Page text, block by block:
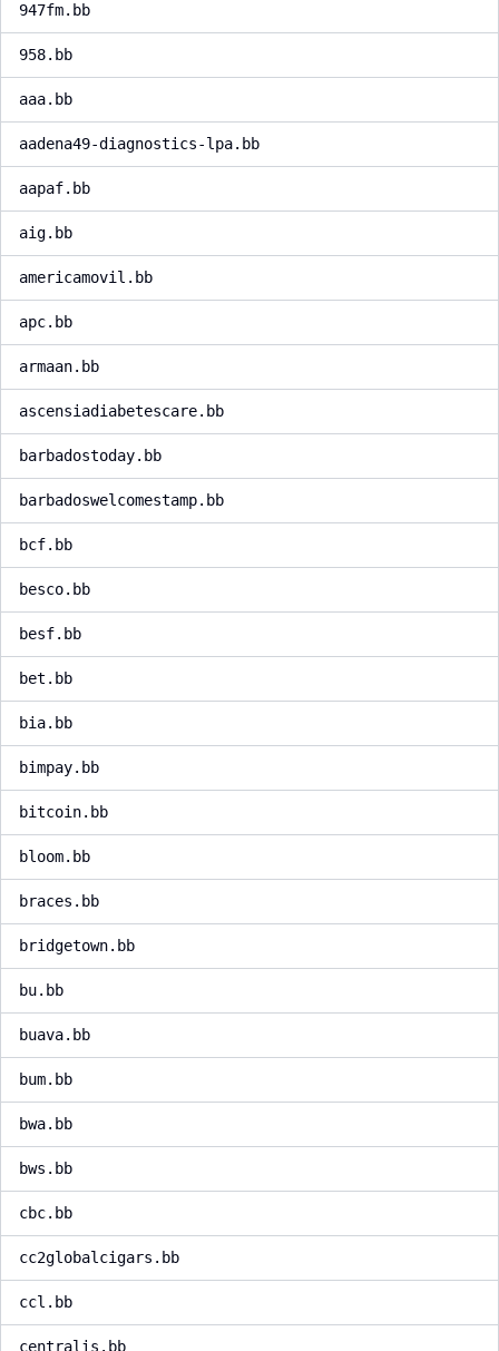
947fm.bb
958.bb
aaa.bb
aadena49-diagnostics-lpa.bb
aapaf.bb
aig.bb
americamovil.bb
apc.bb
armaan.bb
ascensiadiabetescare.bb
barbadostoday.bb
barbadoswelcomestamp.bb
bcf.bb
besco.bb
besf.bb
bet.bb
bia.bb
bimpay.bb
bitcoin.bb
bloom.bb
braces.bb
bridgetown.bb
bu.bb
buava.bb
bum.bb
bwa.bb
bws.bb
cbc.bb
cc2globalcigars.bb
ccl.bb
centralis.bb